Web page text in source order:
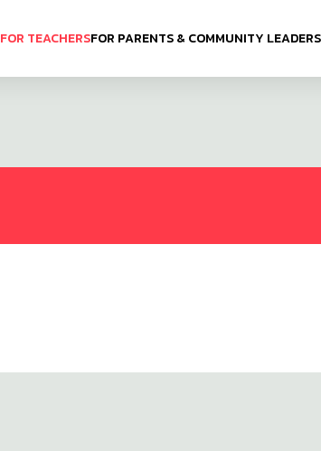
FOR TEACHERSFOR PARENTS & COMMUNITY LEADERS